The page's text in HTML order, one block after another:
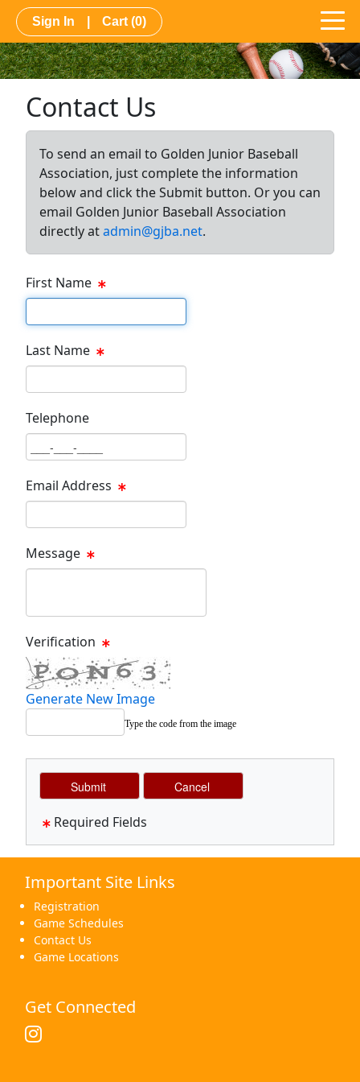
Sign In Cart (0)
Contact Us
To send an email to Golden Junior Baseball
Association, just complete the information
below and click the Submit button. Or you can
email Golden Junior Baseball Association
directly atadmin@gjba.net.
First Name
Last Name
Telephone
Email Address
Message
Verification
Generate New Image
Type the code from the image
Required Fields
Important Site Links
Registration
Game Schedules
Contact Us
Game Locations
Get Connected